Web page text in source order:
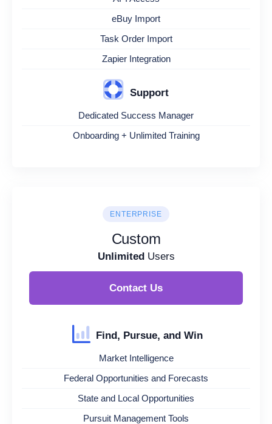
eBuy Import
Task Order Import
Zapier Integration
Support
Dedicated Success Manager
Onboarding + Unlimited Training
ENTERPRISE
Custom
UnlimitedUsers
Contact Us
Find, Pursue, and Win
Market Intelligence
Federal Opportunities and Forecasts
State and Local Opportunities
Pursuit Management Tools